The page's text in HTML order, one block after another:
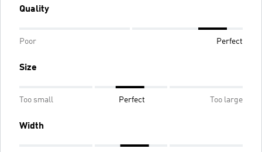
Quality
Poor Perfect
Size
Too small Perfect Too large
Width